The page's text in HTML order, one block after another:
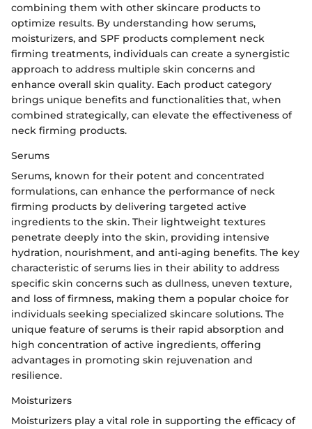
combining them with other skincare products to
optimize results. By understanding how serums,
moisturizers, and SPF products complement neck
firming treatments, individuals can create a synergistic
approach to address multiple skin concerns and
enhance overall skin quality. Each product category
brings unique benefits and functionalities that, when
combined strategically, can elevate the effectiveness of
neck firming products.
Serums
Serums, known for their potent and concentrated
formulations, can enhance the performance of neck
firming products by delivering targeted active
ingredients to the skin. Their lightweight textures
penetrate deeply into the skin, providing intensive
hydration, nourishment, and anti-aging benefits. The key
characteristic of serums lies in their ability to address
specific skin concerns such as dullness, uneven texture,
and loss of firmness, making them a popular choice for
individuals seeking specialized skincare solutions. The
unique feature of serums is their rapid absorption and
high concentration of active ingredients, offering
advantages in promoting skin rejuvenation and
resilience.
Moisturizers
Moisturizers play a vital role in supporting the efficacy of